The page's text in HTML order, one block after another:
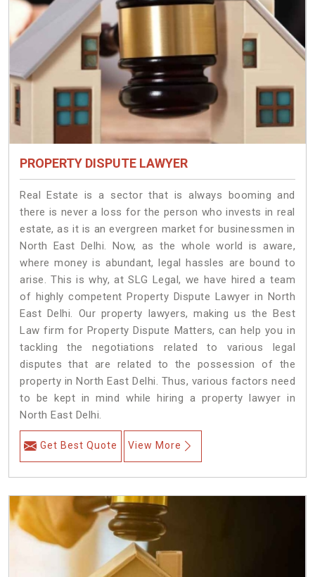
PROPERTY DISPUTE LAWYER
Real Estate is a sector that is always booming and
there is never a loss for the person who invests in real
estate, as it is an evergreen market for businessmen in
North East Delhi. Now, as the whole world is aware,
where money is abundant, legal hassles are bound to
arise. This is why, at SLG Legal, we have hired a team
of highly competent Property Dispute Lawyer in North
East Delhi. Our property lawyers, making us the Best
Law firm for Property Dispute Matters, can help you in
tackling the negotiations related to various legal
disputes that are related to the possession of the
property in North East Delhi. Thus, various factors need
to be kept in mind while hiring a property lawyer in
North East Delhi.
Get Best Quote View More